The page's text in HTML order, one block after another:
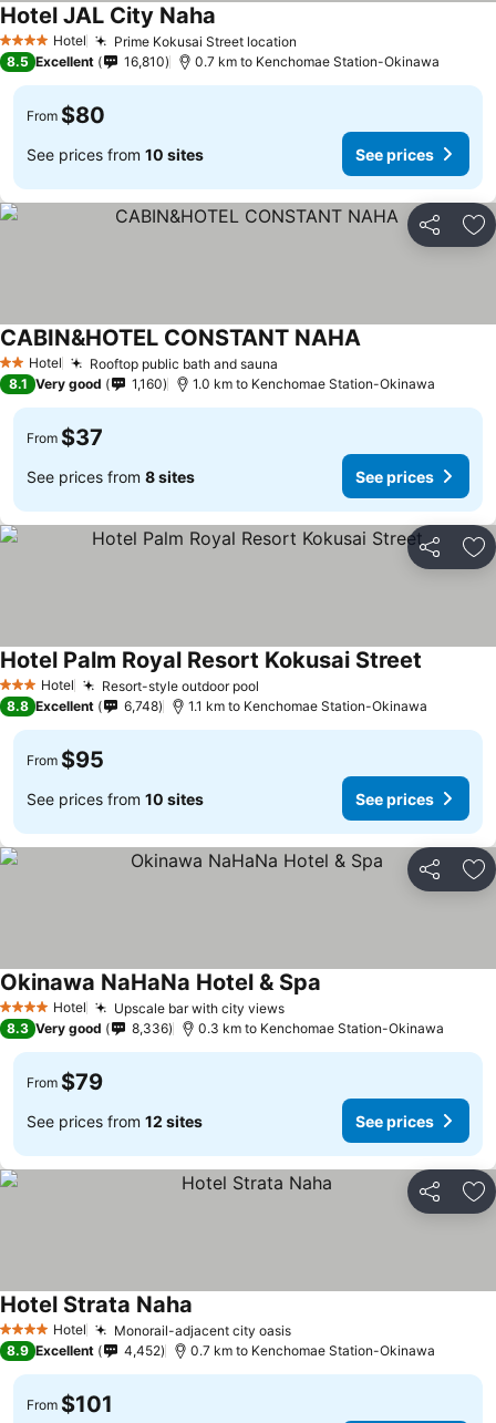
4 Stars Hotel Prime Kokusai Street location
Hotel JAL City Naha
8.5 Excellent 16,810 0.7 km to Kenchomae Station-Okinawa
From $80
See prices from 10 sites See prices
Share
2 StarsHotel Rooftop public bath and sauna
CABIN&HOTEL CONSTANT NAHA
8.1 Very good 1,160 1.0 km to Kenchomae Station-Okinawa
From $37
See prices from 8 sites See prices
Share
3 StarsHotel Resort-style outdoor pool
Hotel Palm Royal Resort Kokusai Street
8.8 Excellent 6,748 1.1 km to Kenchomae Station-Okinawa
From $95
See prices from 10 sites See prices
Share
4 Stars Hotel Upscale bar with city views
Okinawa NaHaNa Hotel & Spa
8.3 Very good 8,336 0.3 km to Kenchomae Station-Okinawa
From $79
See prices from 12 sites See prices
Share
4 Stars Hotel Monorail-adjacent city oasis
Hotel Strata Naha
8.9 Excellent 4,452 0.7 km to Kenchomae Station-Okinawa
From $101